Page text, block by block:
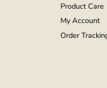
Product Care
My Account
Order